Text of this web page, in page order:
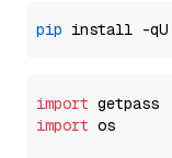
pip install -qU
import
import os